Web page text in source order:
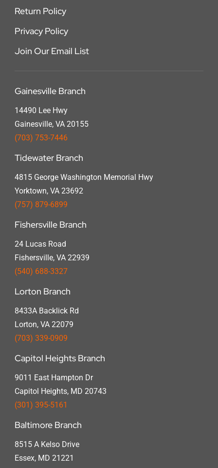
Return Policy
Privacy Policy
Join Our Email List
Gainesville Branch
14490 Lee Hwy
Gainesville, VA 20155
(703) 753-7446
Tidewater Branch
4815 George Washington Memorial Hwy
Yorktown, VA 23692
(757) 879-6899
Fishersville Branch
24 Lucas Road
Fishersville, VA 22939
(540) 688-3327
Lorton Branch
8433A Backlick Rd
Lorton, VA 22079
(703) 339-0909
Capitol Heights Branch
9011 East Hampton Dr
Capitol Heights, MD 20743
(301) 395-5161
Baltimore Branch
8515 A Kelso Drive
Essex, MD 21221